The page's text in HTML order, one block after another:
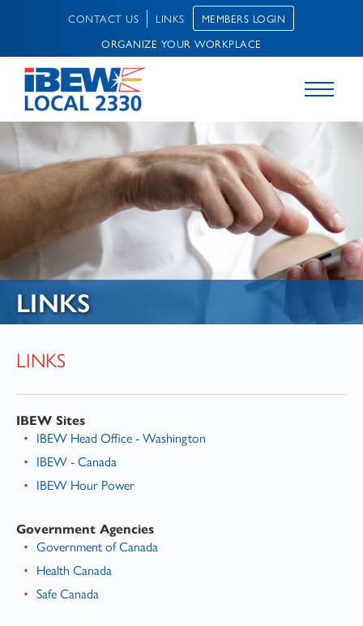
CONTACT US LINKS
MEMBERS LOGIN
ORGANIZE YOUR WORKPLACE
LINKS
LINKS
IBEW Sites
IBEW Head Office - Washington
IBEW - Canada
IBEW Hour Power
Government Agencies
Government of Canada
Health Canada
Safe Canada